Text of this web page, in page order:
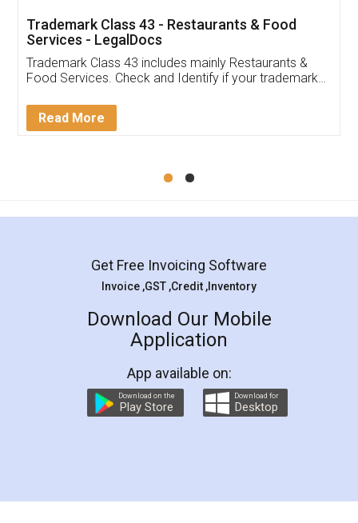
(Pooja) was prompt and very helpful. I had to
reach out to them periodically because of an
input error from my end. Pooja was very patient
in handling this issue. She had assisted me till
Mohit Koul
Rental Agreement
LegalDocs is an excellent and professional
online service which helps you step by step in
preparation and registration. They helped me in
preparing my Rental Agreement as a Tenant at
the comfort of my home and even did a second
charges online) which again makes the whole